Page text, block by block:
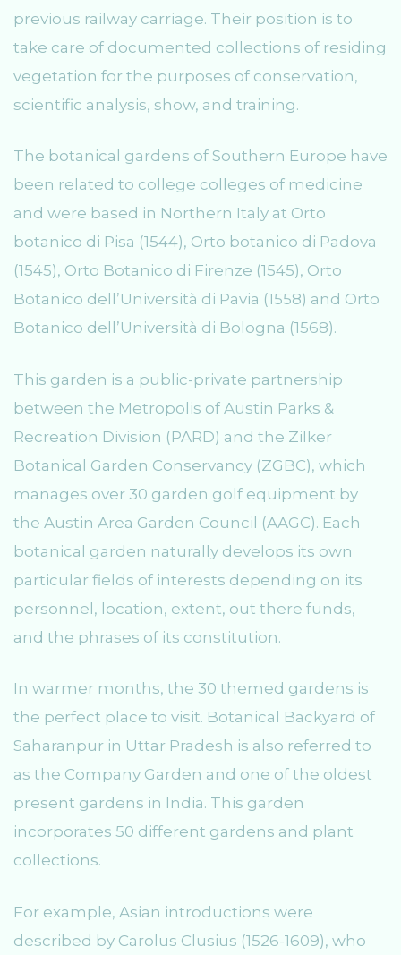
previous railway carriage. Their position is to
take care of documented collections of residing
vegetation for the purposes of conservation,
scientific analysis, show, and training.
The botanical gardens of Southern Europe have
been related to college colleges of medicine
and were based in Northern Italy at Orto
botanico di Pisa (1544), Orto botanico di Padova
(1545), Orto Botanico di Firenze (1545), Orto
Botanico dell’Università di Pavia (1558) and Orto
Botanico dell’Università di Bologna (1568).
This garden is a public-private partnership
between the Metropolis of Austin Parks &
Recreation Division (PARD) and the Zilker
Botanical Garden Conservancy (ZGBC), which
manages over 30 garden golf equipment by
the Austin Area Garden Council (AAGC). Each
botanical garden naturally develops its own
particular fields of interests depending on its
personnel, location, extent, out there funds,
and the phrases of its constitution.
In warmer months, the 30 themed gardens is
the perfect place to visit. Botanical Backyard of
Saharanpur in Uttar Pradesh is also referred to
as the Company Garden and one of the oldest
present gardens in India. This garden
incorporates 50 different gardens and plant
collections.
For example, Asian introductions were
described by Carolus Clusius (1526-1609), who